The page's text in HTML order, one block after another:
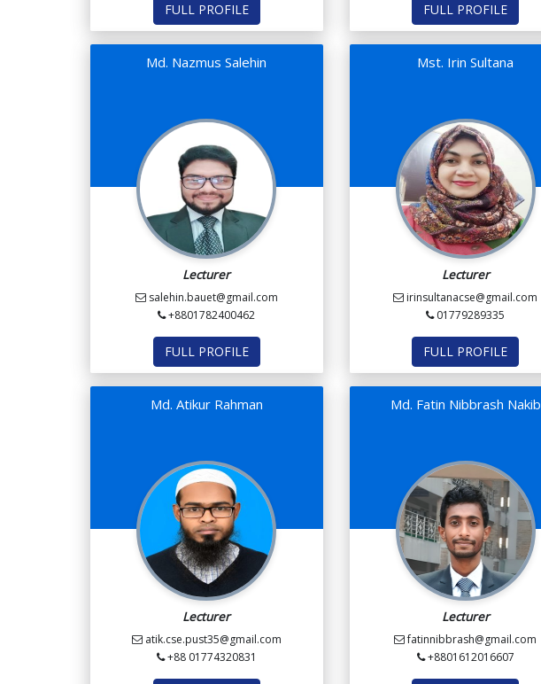
FULL PROFILE FULL PROFILE
Md. Nazmus Salehin
Lecturer
salehin.bauet@gmail.com
+8801782400462
FULL PROFILE
Mst. Irin Sultana
Lecturer
irinsultanacse@gmail.com
01779289335
FULL PROFILE
Md. Atikur Rahman
Lecturer
atik.cse.pust35@gmail.com
+88 01774320831
Md. Fatin Nibbrash Nakib
Lecturer
fatinnibbrash@gmail.com
+8801612016607